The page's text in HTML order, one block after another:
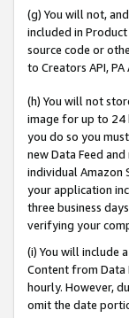
(g) You will not,
included in
source code or
to Creators API,
(h) You will not
image for up to 24
you do so you
new Data Feed
individual Amazon
your application
three business
verifying your
(i) You will include
Content from Data
hourly. However,
omit the date